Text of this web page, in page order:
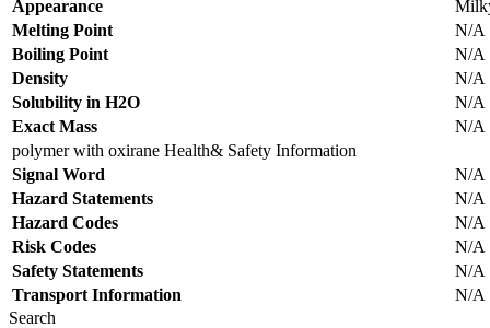
Appearance
Melting Point
N/A
Boiling Point
N/A
Density
N/A
Solubility in H2O
N/A
Exact Mass
N/A
polymer with oxirane Health& Safety Information
Signal Word
N/A
Hazard Statements
N/A
Hazard Codes
N/A
Risk Codes
N/A
Safety Statements
N/A
Transport Information
N/A
Search